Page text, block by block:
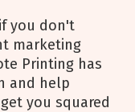
you don't
marketing
Printing has
and help
you squared